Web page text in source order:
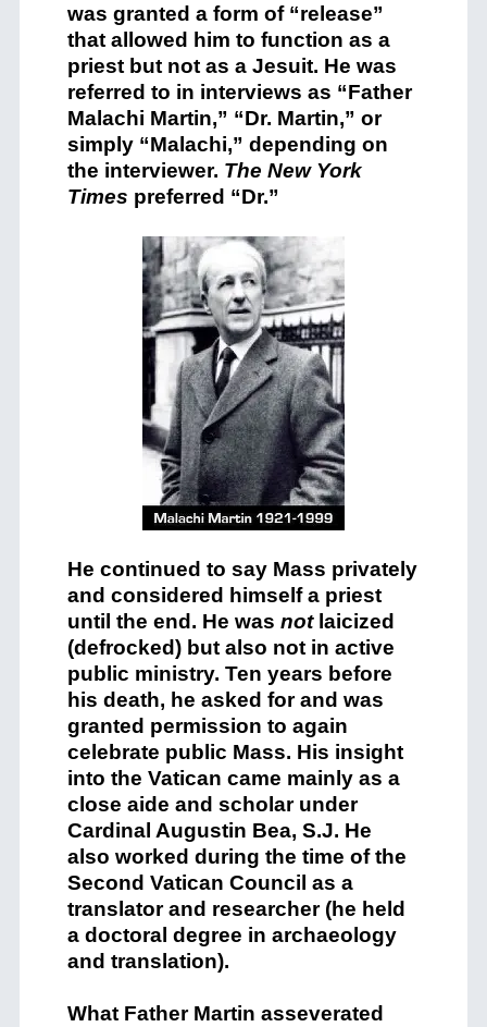
was granted a form of “release”
that allowed him to function as a
priest but not as a Jesuit. He was
referred to in interviews as “Father
Malachi Martin,” “Dr. Martin,” or
simply “Malachi,” depending on
the interviewer. The New York
Times preferred “Dr.”
He continued to say Mass privately
and considered himself a priest
until the end. He wasnotlaicized
(defrocked) but also not in active
public ministry. Ten years before
his death, he asked for and was
granted permission to again
celebrate public Mass. His insight
into the Vatican came mainly as a
close aide and scholar under
Cardinal Augustin Bea, S.J. He
also worked during the time of the
Second Vatican Council as a
translator and researcher (he held
a doctoral degree in archaeology
and translation).
What Father Martin asseverated